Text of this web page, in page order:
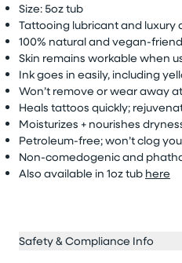
Size: 5oz tub
Tattooing lubricant and luxury
100% natural and vegan-
Skin remains workable when
Ink goes in easily, including
Won’t remove or wear away
Heals tattoos quickly;
Moisturizes + nourishes
Petroleum-free; won’t clog
Non-comedogenic and
Also available in 1oz tub here
Safety & Compliance Info